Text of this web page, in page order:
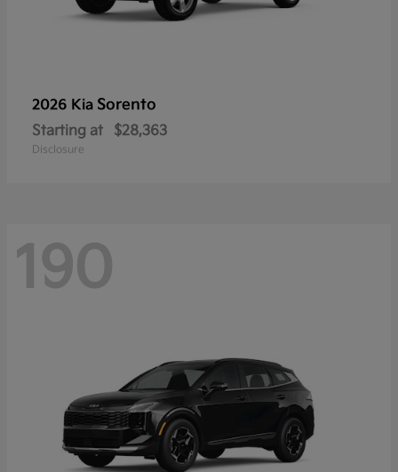
2026 Kia Sorento
Starting at $28,363
Disclosure
190